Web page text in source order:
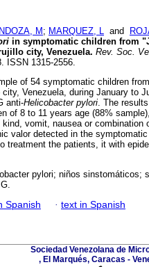
M ; MARQUEZ, L and
in symptomatic children from
city, Venezuela. Rev. Soc.
ISSN 1315-2556.
of 54 symptomatic children
city, Venezuela, during January to
anti-Helicobacter pylori. The
of 8 to 11 years age (88%
kind, vomit, nausea or
valor detected in the
treatment the patients, it with
pylori; niños sinstomáticos;
Spanish · text in Spanish
Sociedad Venezolana de
, El Marqués, Caracas -